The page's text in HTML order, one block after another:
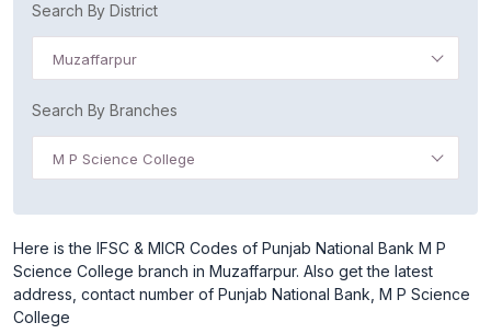
Search By District
Muzaffarpur
Search By Branches
M P Science College
Here is the IFSC & MICR Codes of Punjab National Bank M P
Science College branch in Muzaffarpur. Also get the latest
address, contact number of Punjab National Bank, M P Science
College